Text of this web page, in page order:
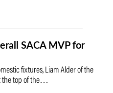
SACA MVP for
fixtures, Liam Alder of the
the top of the…